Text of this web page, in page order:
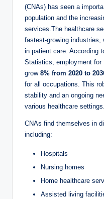
(CNAs) has seen a
population and the
services.The healthcare
fastest-growing industries,
in patient care. According
Statistics, employment
grow 8% from 2020 to
for all occupations. This
stability and an ongoing
various healthcare settings.
CNAs find themselves in
including:
Hospitals
Nursing homes
Home healthcare
Assisted living